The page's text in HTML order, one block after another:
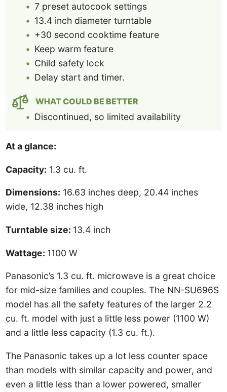
7 preset autocook settings
13.4 inch diameter turntable
+30 second cooktime feature
Keep warm feature
Child safety lock
Delay start and timer.
WHAT COULD BE BETTER
Discontinued, so limited availability
At a glance:
Capacity: 1.3 cu. ft.
Dimensions: 16.63 inches deep, 20.44 inches
wide, 12.38 inches high
Turntable size: 13.4 inch
Wattage: 1100 W
Panasonic’s 1.3 cu. ft. microwave is a great choice
for mid-size families and couples. The NN-SU696S
model has all the safety features of the larger 2.2
cu. ft. model with just a little less power (1100 W)
and a little less capacity (1.3 cu. ft.).
The Panasonic takes up a lot less counter space
than models with similar capacity and power, and
even a little less than a lower powered, smaller